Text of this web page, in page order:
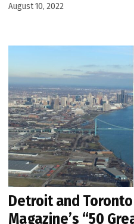
August 10, 2022
Detroit and
Magazine’s “50